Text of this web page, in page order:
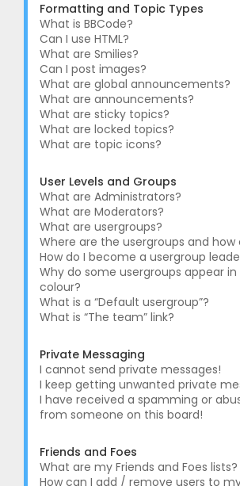
Formatting and Topic Types
What is BBCode?
Can I use HTML?
What are Smilies?
Can I post images?
What are global announcements?
What are announcements?
What are sticky topics?
What are locked topics?
What are topic icons?
User Levels and Groups
What are Administrators?
What are Moderators?
What are usergroups?
Where are the usergroups and how
How do I become a usergroup
Why do some usergroups appear
colour?
What is a “Default usergroup”?
What is “The team” link?
Private Messaging
I cannot send private messages!
I keep getting unwanted private
I have received a spamming or
from someone on this board!
Friends and Foes
What are my Friends and Foes lists?
How can I add / remove users to